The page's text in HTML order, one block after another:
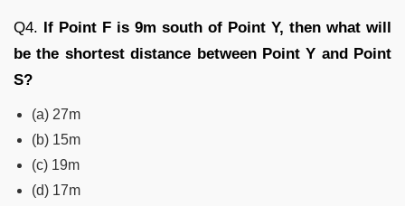
Q4. If Point F is 9m south of Point Y, then what will
be the shortest distance between Point Y and Point
S?
(a) 27m
(b) 15m
(c) 19m
(d) 17m